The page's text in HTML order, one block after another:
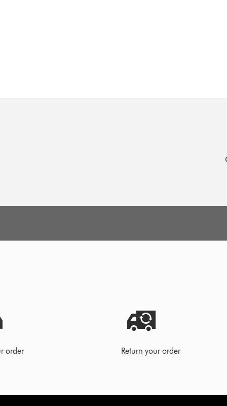
order Return your order